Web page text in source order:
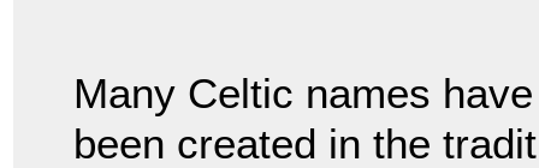
Many Celtic names have
been created in the